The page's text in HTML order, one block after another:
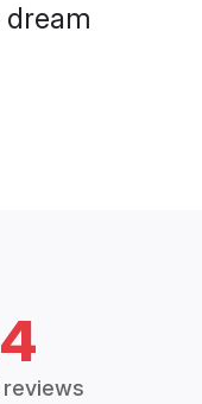
reviews